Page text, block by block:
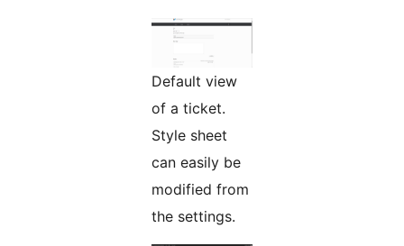
Default view
of a ticket.
Style sheet
can easily be
modified from
the settings.